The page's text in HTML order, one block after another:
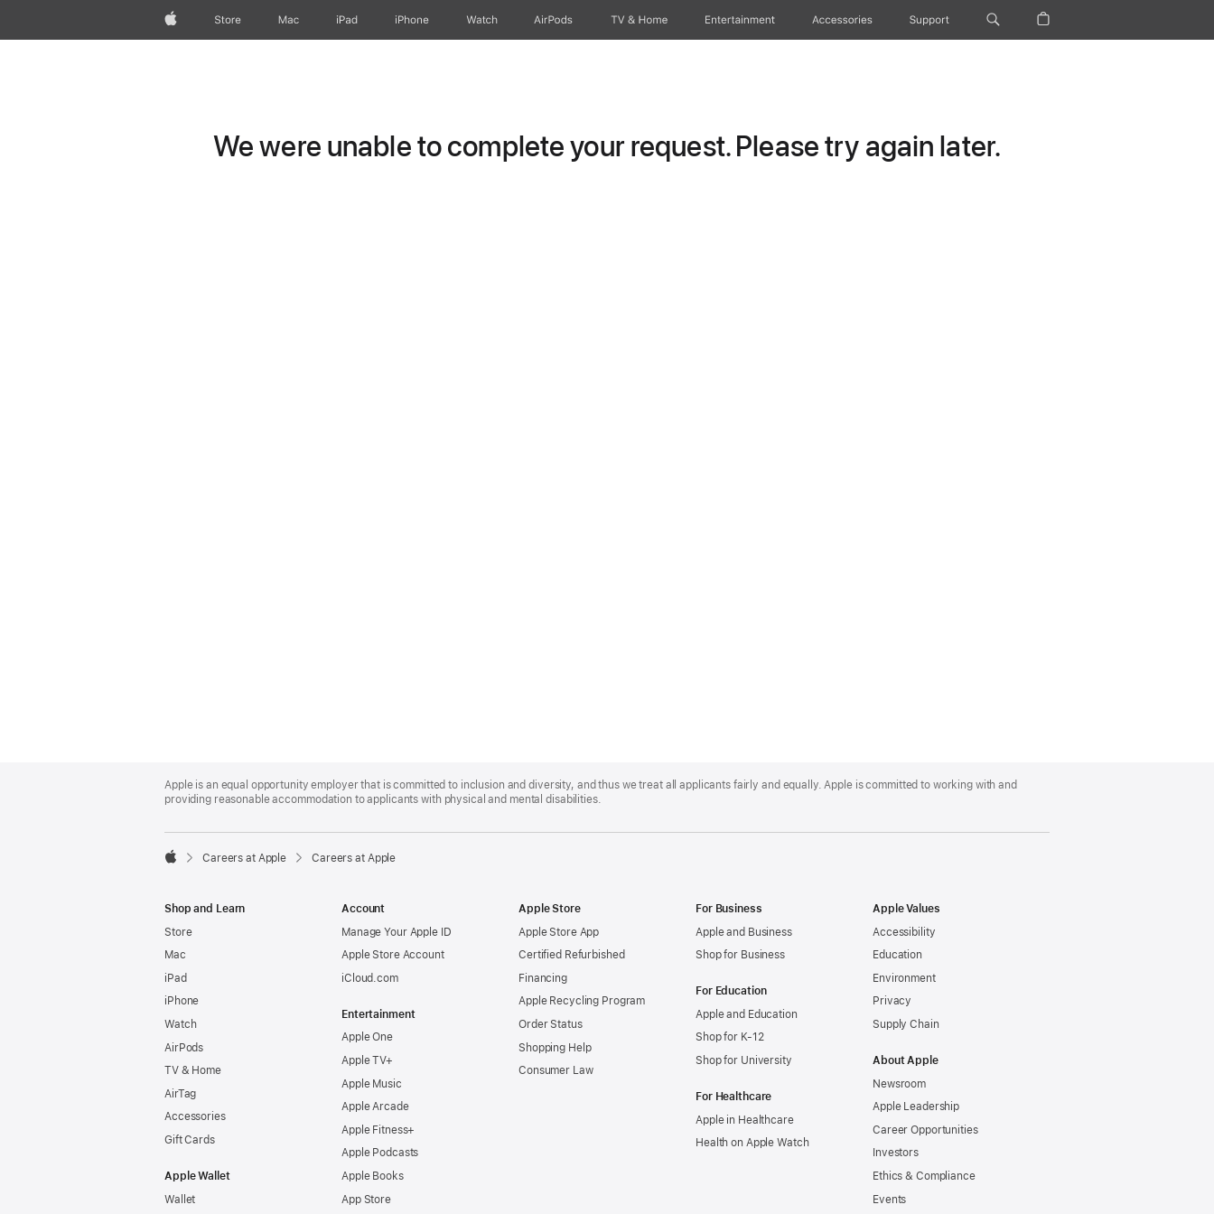
AppleStore Mac iPad iPhone Watch AirPods TV & Home Entertainment Accessories Support
We were unable to complete your request. Please try again later.
Footer
Apple is an equal opportunity employer that is committed to inclusion and diversity, and thus we treat all applicants fairly and equally. Apple is committed to working with and
providing reasonable accommodation to applicants with physical and mental disabilities.

Careers at Apple Careers at Apple
Shop and Learn
Store
Mac
iPad
iPhone
Watch
AirPods
TV & Home
AirTag
Accessories
Gift Cards
Apple Wallet
Wallet
Account
Manage Your Apple ID
Apple Store Account
iCloud.com
Entertainment
Apple One
Apple TV+
Apple Music
Apple Arcade
Apple Fitness+
Apple Podcasts
Apple Books
App Store
Apple Store
Apple Store App
Certified Refurbished
Financing
Apple Recycling Program
Order Status
Shopping Help
Consumer Law
For Business
Apple and Business
Shop for Business
For Education
Apple and Education
Shop for K-12
Shop for University
For Healthcare
Apple in Healthcare
Health on Apple Watch
Apple Values
Accessibility
Education
Environment
Privacy
Supply Chain
About Apple
Newsroom
Apple Leadership
Career Opportunities
Investors
Ethics & Compliance
Events